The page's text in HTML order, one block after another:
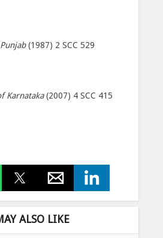
(1987) 2 SCC 529
Karnataka(2007) 4 SCC 415
ALSO LIKE